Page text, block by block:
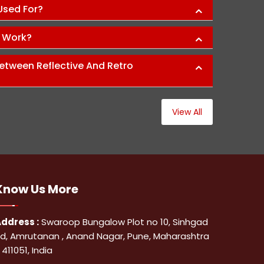
For?
Reflective And Retro
View All
UsMore
:Swaroop Bungalow Plot no 10, Sinhgad
Amrutanan , Anand Nagar, Pune, Maharashtra
India